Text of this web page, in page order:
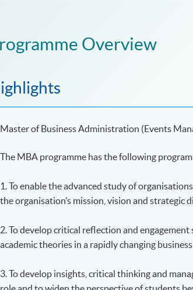
Overview
Master of Business Administration (Events
The MBA programme has the following
1. To enable the advanced study of
the organisation’s mission, vision and strategic
2. To develop critical reflection and
academic theories in a rapidly changing
3. To develop insights, critical thinking and